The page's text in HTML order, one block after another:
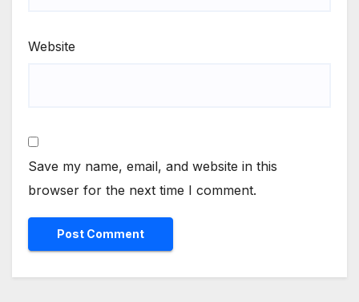
Website
Save my name, email, and website in this
browser for the next time I comment.